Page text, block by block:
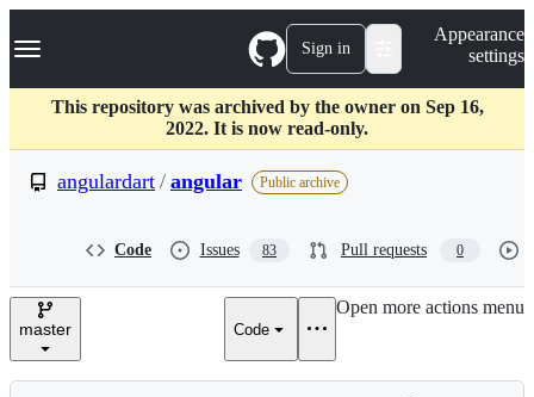
k
p
c
Navigation Menu Sign in
Appearance
settings
This repository was archived by the owner on Sep 16,
2022. It is now read-only.
angulardart / angular Public archive
Code Issues 83 Pull requests 0
master Code
Open more actions menu